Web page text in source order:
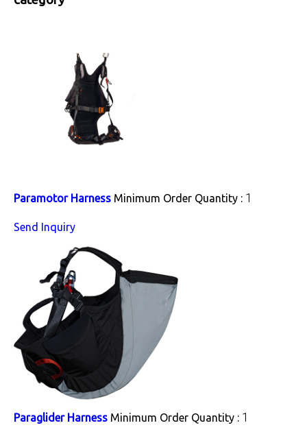
Paramotor Harness Minimum Order Quantity : 1
Send Inquiry
Paraglider Harness Minimum Order Quantity : 1